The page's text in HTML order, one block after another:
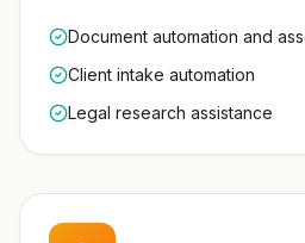
Document automation and
Client intake automation
Legal research assistance